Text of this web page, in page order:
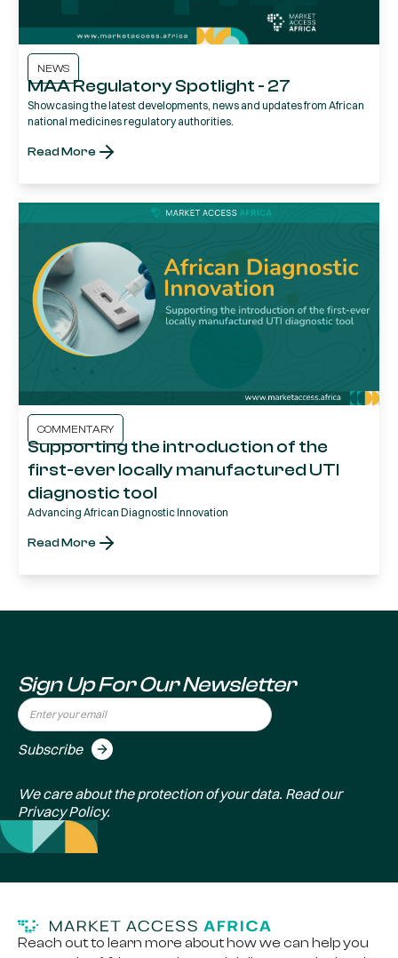
NEWS
MAA Regulatory Spotlight - 27
Showcasing the latest developments, news and updates from African
national medicines regulatory authorities.
Read More
COMMENTARY
Supporting the introduction of the
first-ever locally manufactured UTI
diagnostic tool
Advancing African Diagnostic Innovation
Read More
Sign Up For Our Newsletter
We care about the protection of your data. Read our
Privacy Policy.
Reach out to learn more about how we can help you